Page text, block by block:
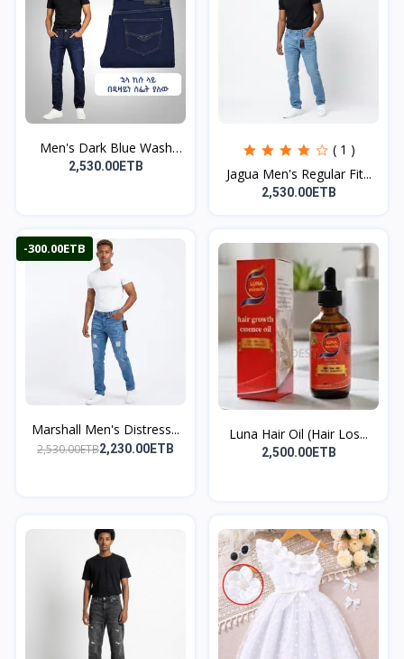
Men's Dark Blue Wash
De...
2,530.00ETB
( 1 )
Jagua Men's Regular Fit...
2,530.00ETB
-300.00ETB
Marshall Men's Distress...
2,530.00ETB2,230.00ETB
Luna Hair Oil (Hair Los...
2,500.00ETB